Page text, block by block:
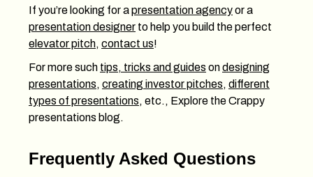
If you’re looking for apresentation agencyor a
presentation designer to help you build the perfect
elevator pitch, contact us!
For more such tips, tricks and guides ondesigning
presentations, creating investor pitches, different
types of presentations, etc., Explore the Crappy
presentations blog.
Frequently Asked Questions